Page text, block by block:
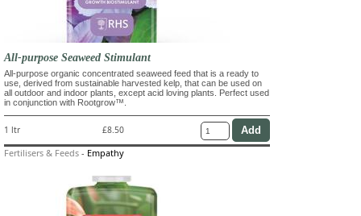
All-purpose Seaweed Stimulant
All-purpose organic concentrated seaweed feed that is a ready to
use, derived from sustainable harvested kelp, that can be used on
all outdoor and indoor plants, except acid loving plants. Perfect used
in conjunction with Rootgrow™.
1 ltr £8.50
Fertilisers & Feeds - Empathy